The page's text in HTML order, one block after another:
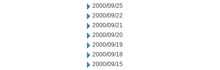
2000/09/25
2000/09/22
2000/09/21
2000/09/20
2000/09/19
2000/09/18
2000/09/15